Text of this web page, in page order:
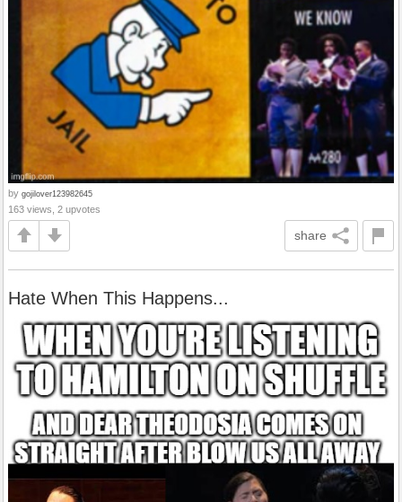
by gojilover123982645
163 views, 2 upvotes
share
Hate When This Happens...